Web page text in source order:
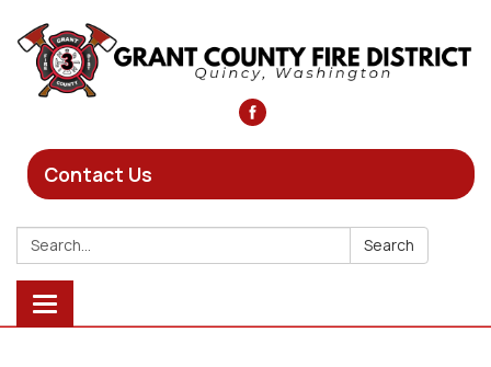
Contact Us
Search: Search
Toggle
navigation